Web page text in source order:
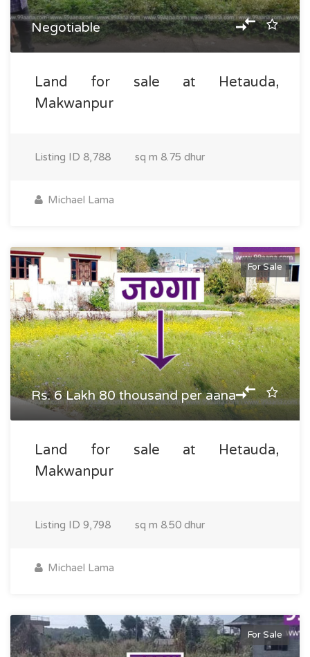
Negotiable
Land for sale at Hetauda,
Makwanpur
Listing ID 8,788 sq m 8.75 dhur
Michael Lama
For Sale
Rs. 6 Lakh 80 thousand per aana
Land for sale at Hetauda,
Makwanpur
Listing ID 9,798 sq m 8.50 dhur
Michael Lama
For Sale